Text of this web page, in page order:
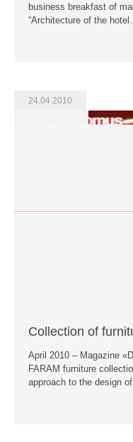
business breakfast of
“Architecture of the hotel…
24.04.2010
Collection of
April 2010 – Magazine
FARAM furniture
approach to the design